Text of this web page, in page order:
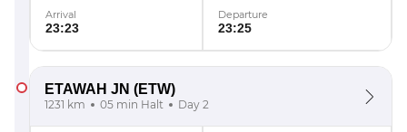
Arrival
23:23
Departure
23:25
ETAWAH JN (ETW)
1231 km 05 min Halt Day 2